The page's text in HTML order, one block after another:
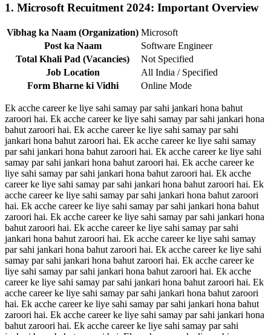
1. Microsoft Recuitment 2024: Important Overview
Vibhag ka Naam (Organization) Microsoft
Post ka Naam
Software Engineer
Total Khali Pad (Vacancies)
Not Specified
Job Location
All India / Specified
Form Bharne ki Vidhi
Online Mode
Ek acche career ke liye sahi samay par sahi jankari hona bahut
zaroori hai. Ek acche career ke liye sahi samay par sahi jankari hona
bahut zaroori hai. Ek acche career ke liye sahi samay par sahi
jankari hona bahut zaroori hai. Ek acche career ke liye sahi samay
par sahi jankari hona bahut zaroori hai. Ek acche career ke liye sahi
samay par sahi jankari hona bahut zaroori hai. Ek acche career ke
liye sahi samay par sahi jankari hona bahut zaroori hai. Ek acche
career ke liye sahi samay par sahi jankari hona bahut zaroori hai. Ek
acche career ke liye sahi samay par sahi jankari hona bahut zaroori
hai. Ek acche career ke liye sahi samay par sahi jankari hona bahut
zaroori hai. Ek acche career ke liye sahi samay par sahi jankari hona
bahut zaroori hai. Ek acche career ke liye sahi samay par sahi
jankari hona bahut zaroori hai. Ek acche career ke liye sahi samay
par sahi jankari hona bahut zaroori hai. Ek acche career ke liye sahi
samay par sahi jankari hona bahut zaroori hai. Ek acche career ke
liye sahi samay par sahi jankari hona bahut zaroori hai. Ek acche
career ke liye sahi samay par sahi jankari hona bahut zaroori hai. Ek
acche career ke liye sahi samay par sahi jankari hona bahut zaroori
hai. Ek acche career ke liye sahi samay par sahi jankari hona bahut
zaroori hai. Ek acche career ke liye sahi samay par sahi jankari hona
bahut zaroori hai. Ek acche career ke liye sahi samay par sahi